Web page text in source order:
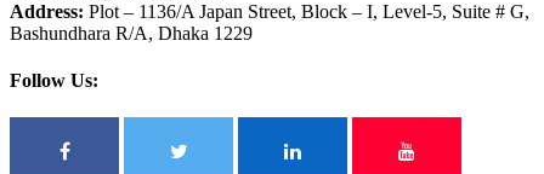
Address: Plot – 1136/A Japan Street, Block – I, Level-5, Suite # G,
Bashundhara R/A, Dhaka 1229
Follow Us: